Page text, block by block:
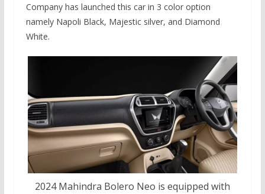
Company has launched this car in 3 color option
namely Napoli Black, Majestic silver, and Diamond
White.
2024 Mahindra Bolero Neo is equipped with